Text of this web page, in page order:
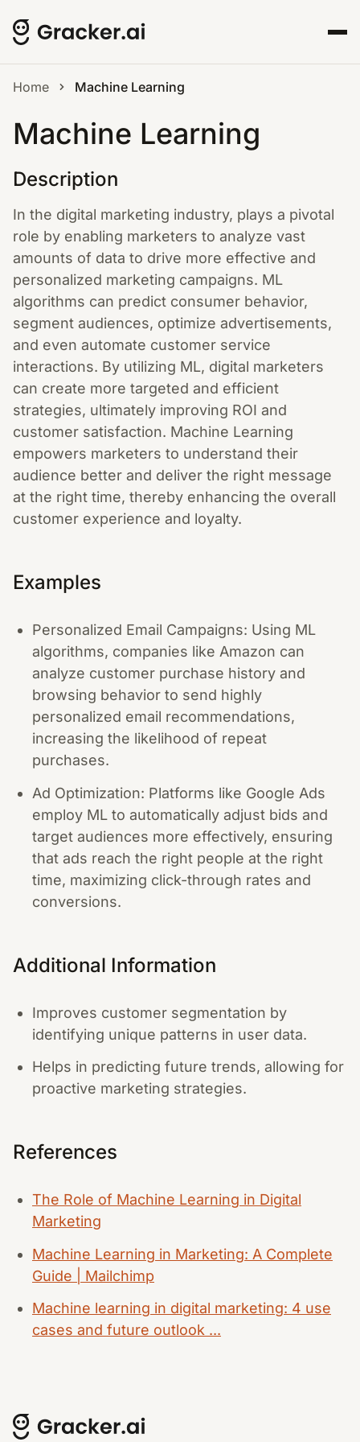
Home Machine Learning
Machine Learning
Description
In the digital marketing industry, plays a pivotal
role by enabling marketers to analyze vast
amounts of data to drive more effective and
personalized marketing campaigns. ML
algorithms can predict consumer behavior,
segment audiences, optimize advertisements,
and even automate customer service
interactions. By utilizing ML, digital marketers
can create more targeted and efficient
strategies, ultimately improving ROI and
customer satisfaction. Machine Learning
empowers marketers to understand their
audience better and deliver the right message
at the right time, thereby enhancing the overall
customer experience and loyalty.
Examples
Personalized Email Campaigns: Using ML
algorithms, companies like Amazon can
analyze customer purchase history and
browsing behavior to send highly
personalized email recommendations,
increasing the likelihood of repeat
purchases.
Ad Optimization: Platforms like Google Ads
employ ML to automatically adjust bids and
target audiences more effectively, ensuring
that ads reach the right people at the right
time, maximizing click-through rates and
conversions.
Additional Information
Improves customer segmentation by
identifying unique patterns in user data.
Helps in predicting future trends, allowing for
proactive marketing strategies.
References
The Role of Machine Learning in Digital
Marketing
Machine Learning in Marketing: A Complete
Guide | Mailchimp
Machine learning in digital marketing: 4 use
cases and future outlook ...